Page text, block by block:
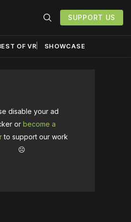
SUPPORT US
OF VR SHOWCASE
disable your ad
or become a
to support our work
☹️